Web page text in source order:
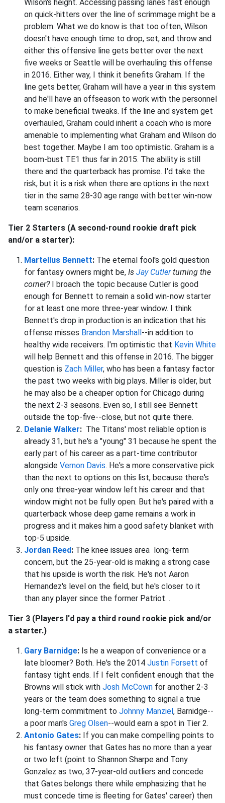
Wilson's height. Accessing passing lanes fast enough
on quick-hitters over the line of scrimmage might be a
problem. What we do know is that too often, Wilson
doesn't have enough time to drop, set, and throw and
either this offensive line gets better over the next
five weeks or Seattle will be overhauling this offense
in 2016. Either way, I think it benefits Graham. If the
line gets better, Graham will have a year in this system
and he'll have an offseason to work with the personnel
to make beneficial tweaks. If the line and system get
overhauled, Graham could inherit a coach who is more
amenable to implementing what Graham and Wilson do
best together. Maybe I am too optimistic. Graham is a
boom-bust TE1 thus far in 2015. The ability is still
there and the quarterback has promise. I'd take the
risk, but it is a risk when there are options in the next
tier in the same 28-30 age range with better win-now
team scenarios.
Tier 2 Starters (A second-round rookie draft pick
and/or a starter):
Martellus Bennett: The eternal fool's gold question
for fantasy owners might be, Is Jay Cutlerturning the
corner? I broach the topic because Cutler is good
enough for Bennett to remain a solid win-now starter
for at least one more three-year window. I think
Bennett's drop in production is an indication that his
offense misses Brandon Marshall--in addition to
healthy wide receivers. I'm optimistic that Kevin White
will help Bennett and this offense in 2016. The bigger
question is Zach Miller, who has been a fantasy factor
the past two weeks with big plays. Miller is older, but
he may also be a cheaper option for Chicago during
the next 2-3 seasons. Even so, I still see Bennett
outside the top-five--close, but not quite there.
Delanie Walker: The Titans' most reliable option is
already 31, but he's a "young" 31 because he spent the
early part of his career as a part-time contributor
alongside Vernon Davis. He's a more conservative pick
than the next to options on this list, because there's
only one three-year window left his career and that
window might not be fully open. But he's paired with a
quarterback whose deep game remains a work in
progress and it makes him a good safety blanket with
top-5 upside.
Jordan Reed: The knee issues area long-term
concern, but the 25-year-old is making a strong case
that his upside is worth the risk. He's not Aaron
Hernandez's level on the field, but he's closer to it
than any player since the former Patriot. .
Tier 3 (Players I'd pay a third round rookie pick and/or
a starter.)
Gary Barnidge: Is he a weapon of convenience or a
late bloomer? Both. He's the 2014 Justin Forsett of
fantasy tight ends. If I felt confident enough that the
Browns will stick with Josh McCown for another 2-3
years or the team does something to signal a true
long-term commitment to Johnny Manziel, Barnidge--
a poor man's Greg Olsen--would earn a spot in Tier 2.
Antonio Gates: If you can make compelling points to
his fantasy owner that Gates has no more than a year
or two left (point to Shannon Sharpe and Tony
Gonzalez as two, 37-year-old outliers and concede
that Gates belongs there while emphasizing that he
must concede time is fleeting for Gates' career) then